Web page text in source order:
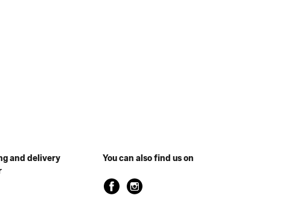
and delivery
You can also find us on